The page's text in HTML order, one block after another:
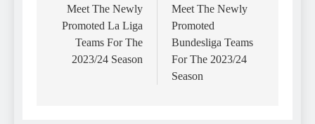
navigation
Meet The Newly
Promoted La Liga
Teams For The
2023/24 Season
Meet The Newly
Promoted
Bundesliga Teams
For The 2023/24
Season